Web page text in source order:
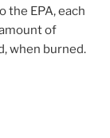
the EPA, each
of
when burned.